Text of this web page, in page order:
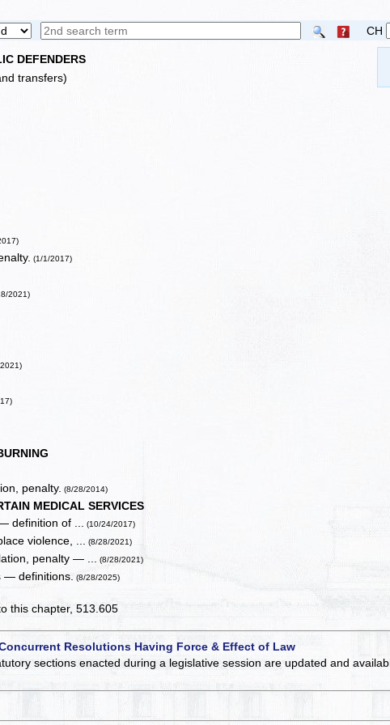
CH
DEFENDERS
transfers)
(1/1/2017)
2021)
penalty. (8/28/2014)
MEDICAL SERVICES
definition of ... (10/24/2017)
violence, ... (8/28/2021)
penalty — ... (8/28/2021)
— definitions. (8/28/2025)
this chapter, 513.605
Resolutions Having Force & Effect of Law
sections enacted during a legislative session are updated and